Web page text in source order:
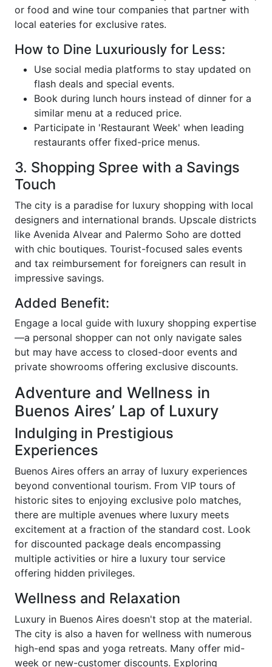
or food and wine tour companies that partner with
local eateries for exclusive rates.
How to Dine Luxuriously for Less:
Use social media platforms to stay updated on
flash deals and special events.
Book during lunch hours instead of dinner for a
similar menu at a reduced price.
Participate in 'Restaurant Week' when leading
restaurants offer fixed-price menus.
3. Shopping Spree with a Savings
Touch
The city is a paradise for luxury shopping with local
designers and international brands. Upscale districts
like Avenida Alvear and Palermo Soho are dotted
with chic boutiques. Tourist-focused sales events
and tax reimbursement for foreigners can result in
impressive savings.
Added Benefit:
Engage a local guide with luxury shopping expertise
—a personal shopper can not only navigate sales
but may have access to closed-door events and
private showrooms offering exclusive discounts.
Adventure and Wellness in
Buenos Aires’ Lap of Luxury
Indulging in Prestigious
Experiences
Buenos Aires offers an array of luxury experiences
beyond conventional tourism. From VIP tours of
historic sites to enjoying exclusive polo matches,
there are multiple avenues where luxury meets
excitement at a fraction of the standard cost. Look
for discounted package deals encompassing
multiple activities or hire a luxury tour service
offering hidden privileges.
Wellness and Relaxation
Luxury in Buenos Aires doesn't stop at the material.
The city is also a haven for wellness with numerous
high-end spas and yoga retreats. Many offer mid-
week or new-customer discounts. Exploring